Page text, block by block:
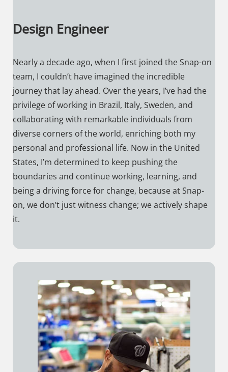
Design Engineer
Nearly a decade ago, when I first joined the Snap-on
team, I couldn’t have imagined the incredible
journey that lay ahead. Over the years, I’ve had the
privilege of working in Brazil, Italy, Sweden, and
collaborating with remarkable individuals from
diverse corners of the world, enriching both my
personal and professional life. Now in the United
States, I’m determined to keep pushing the
boundaries and continue working, learning, and
being a driving force for change, because at Snap-
on, we don’t just witness change; we actively shape
it.